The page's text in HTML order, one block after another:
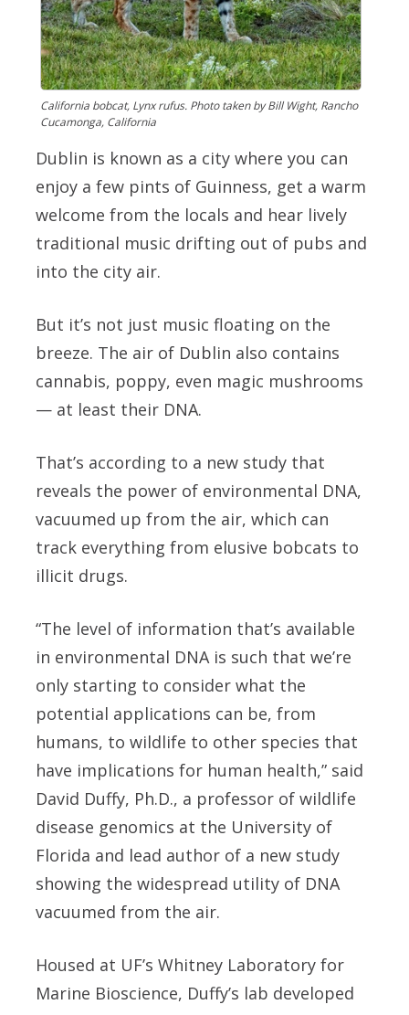
California bobcat, Lynx rufus. Photo taken by Bill Wight, Rancho
Cucamonga, California
Dublin is known as a city where you can
enjoy a few pints of Guinness, get a warm
welcome from the locals and hear lively
traditional music drifting out of pubs and
into the city air.
But it’s not just music floating on the
breeze. The air of Dublin also contains
cannabis, poppy, even magic mushrooms
— at least their DNA.
That’s according to a new study that
reveals the power of environmental DNA,
vacuumed up from the air, which can
track everything from elusive bobcats to
illicit drugs.
“The level of information that’s available
in environmental DNA is such that we’re
only starting to consider what the
potential applications can be, from
humans, to wildlife to other species that
have implications for human health,” said
David Duffy, Ph.D., a professor of wildlife
disease genomics at the University of
Florida and lead author of a new study
showing the widespread utility of DNA
vacuumed from the air.
Housed at UF’s Whitney Laboratory for
Marine Bioscience, Duffy’s lab developed